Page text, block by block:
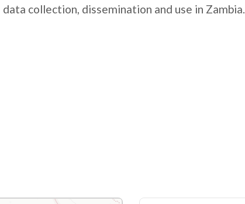
collection, dissemination and use in Zambia.